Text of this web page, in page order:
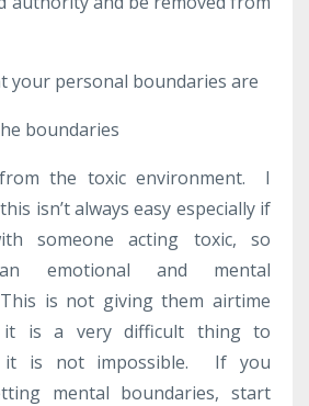
your personal boundaries are
boundaries
from the toxic environment. I
isn’t always easy especially if
someone acting toxic, so
emotional and mental
is not giving them airtime
it is a very difficult thing to
it is not impossible. If you
mental boundaries, start